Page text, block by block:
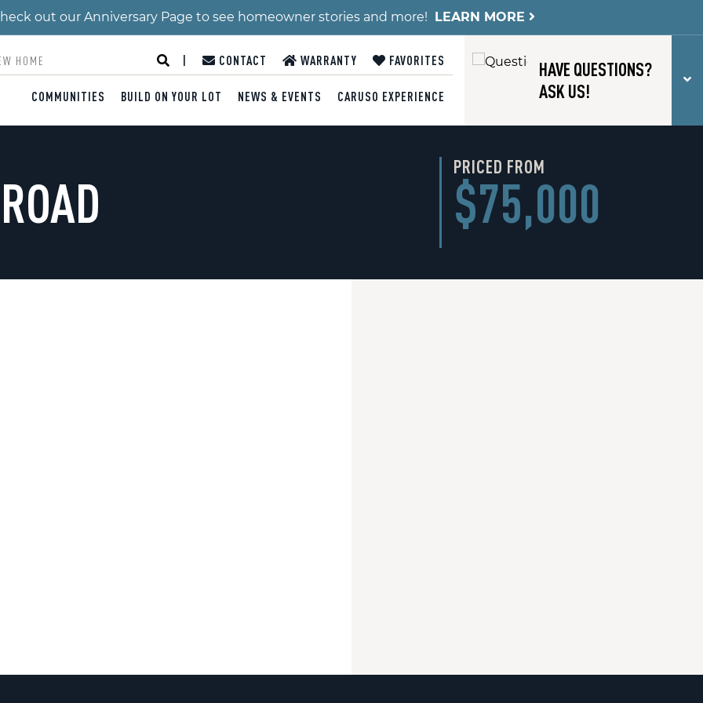
out our Anniversary Page to see homeowner stories and more! LEARN MORE
CONTACT WARRANTY FAVORITES
COMMUNITIES BUILD ON YOUR LOT NEWS & EVENTS CARUSO EXPERIENCE
HAVE QUESTIONS?
ASK US!
PRICED FROM
$75,000